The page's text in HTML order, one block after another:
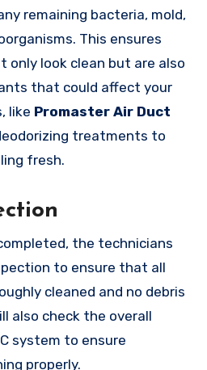
remaining bacteria, mold,
This ensures
only look clean but are also
that could affect your
like Promaster Air Duct
treatments to
fresh.
the technicians
to ensure that all
cleaned and no debris
also check the overall
system to ensure
properly.